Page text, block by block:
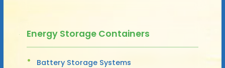
Energy Storage Containers
Battery Storage Systems